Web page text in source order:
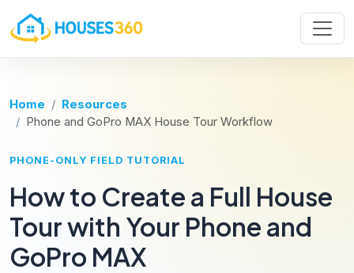
Home
Resources
Phone and GoPro MAX House Tour Workflow
PHONE-ONLY FIELD TUTORIAL
How to Create a Full House
Tour with Your Phone and
GoPro MAX